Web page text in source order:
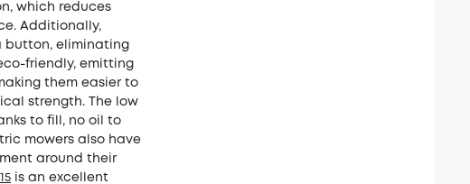
which reduces
Additionally,
button, eliminating
friendly, emitting
them easier to
strength. The low
to fill, no oil to
mowers also have
around their
is an excellent